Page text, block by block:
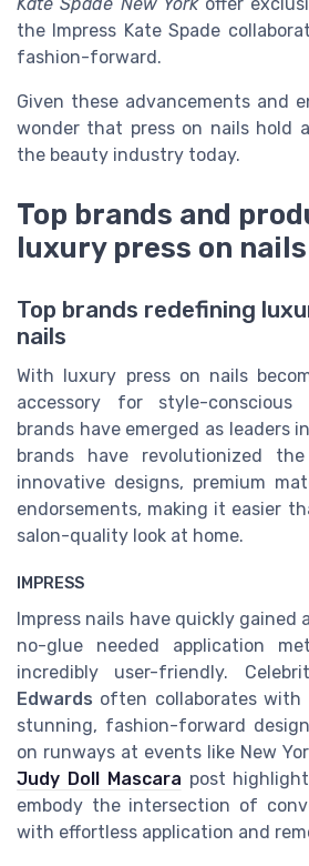
the Impress Kate Spade
fashion-forward.
Given these advancements and
wonder that press on nails hold
the beauty industry today.
Top brands and
luxury press on nails
Top brands redefining
nails
With luxury press on nails
accessory for style-conscious
brands have emerged as leaders
brands have revolutionized
innovative designs, premium
endorsements, making it easier
salon-quality look at home.
IMPRESS
Impress nails have quickly
no-glue needed application
incredibly user-friendly.
Edwards often collaborates
stunning, fashion-forward
on runways at events like New
Judy Doll Mascara post
embody the intersection of
with effortless application and